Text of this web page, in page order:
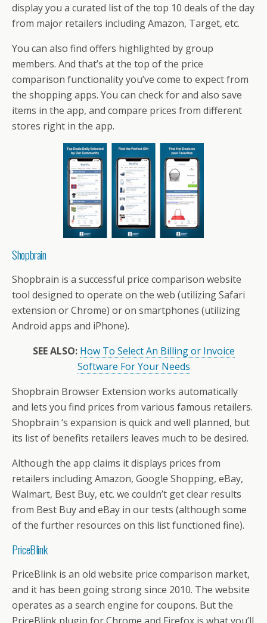
display you a curated list of the top 10 deals of the day
from major retailers including Amazon, Target, etc.
You can also find offers highlighted by group
members. And that’s at the top of the price
comparison functionality you’ve come to expect from
the shopping apps. You can check for and also save
items in the app, and compare prices from different
stores right in the app.
Shopbrain
Shopbrain is a successful price comparison website
tool designed to operate on the web (utilizing Safari
extension or Chrome) or on smartphones (utilizing
Android apps and iPhone).
SEE ALSO: How To Select An Billing or Invoice
Software For Your Needs
Shopbrain Browser Extension works automatically
and lets you find prices from various famous retailers.
Shopbrain ‘s expansion is quick and well planned, but
its list of benefits retailers leaves much to be desired.
Although the app claims it displays prices from
retailers including Amazon, Google Shopping, eBay,
Walmart, Best Buy, etc. we couldn’t get clear results
from Best Buy and eBay in our tests (although some
of the further resources on this list functioned fine).
PriceBlink
PriceBlink is an old website price comparison market,
and it has been going strong since 2010. The website
operates as a search engine for coupons. But the